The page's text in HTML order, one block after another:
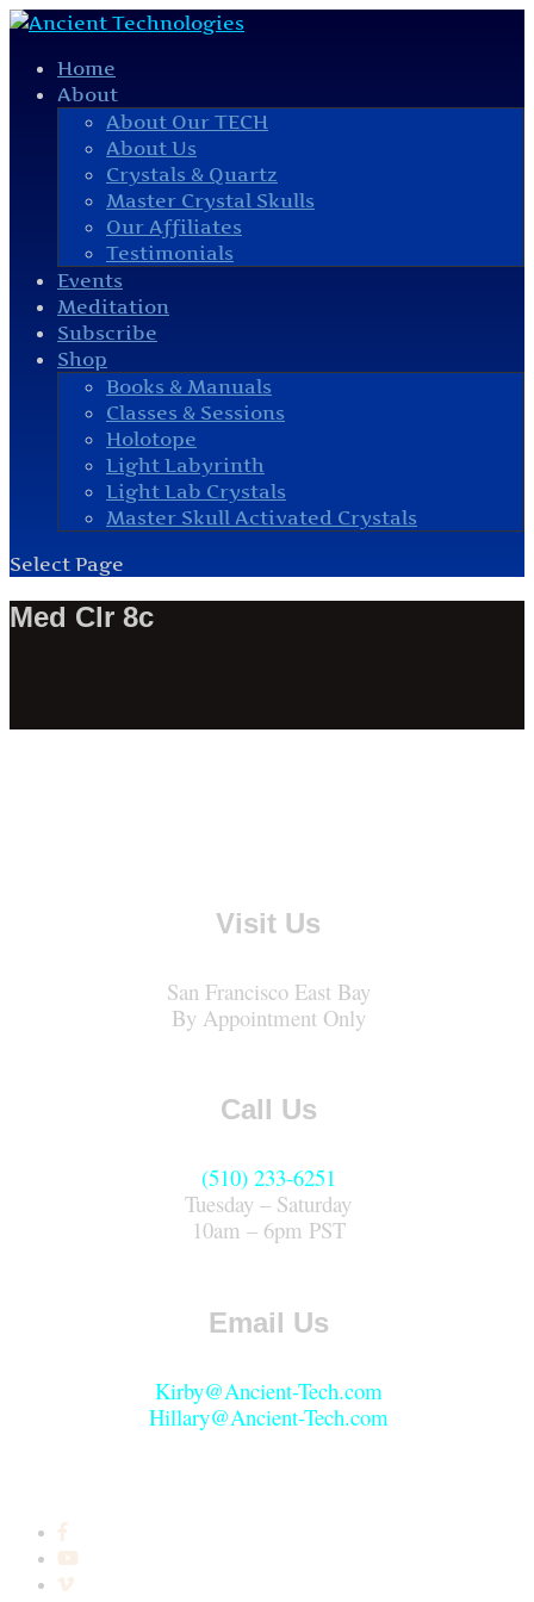
Home
About
About Our TECH
About Us
Crystals & Quartz
Master Crystal Skulls
Our Affiliates
Testimonials
Events
Meditation
Subscribe
Shop
Books & Manuals
Classes & Sessions
Holotope
Light Labyrinth
Light Lab Crystals
Master Skull Activated Crystals
Select Page
Med Clr 8c
Visit Us
San Francisco East Bay
By Appointment Only
Call Us
(510) 233-6251
Tuesday – Saturday
10am – 6pm PST
Email Us
Kirby@Ancient-Tech.com
Hillary@Ancient-Tech.com